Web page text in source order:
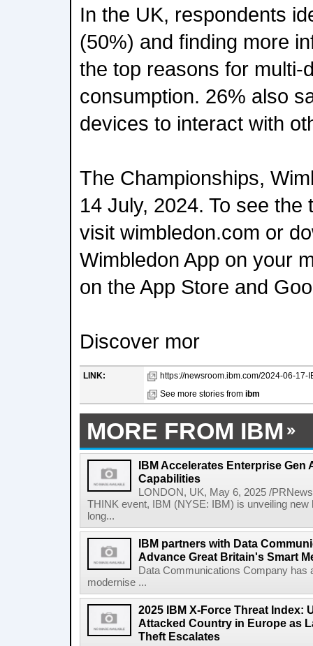
In the UK, respondents
(50%) and finding more
the top reasons for multi-
consumption. 26% also
devices to interact with
The Championships,
14 July, 2024. To see
visit wimbledon.com or
Wimbledon App on your
on the App Store and
Discover mor
LINK:
https://newsroom.ibm.com/2024-06-
See more stories from ibm
MORE FROM IBM
IBM Accelerates Enterprise Gen
Capabilities
LONDON, UK, May 6, 2025 /
THINK event, IBM (NYSE: IBM) is unveiling
long...
IBM partners with Data
Advance Great Britain's Smart
Data Communications Company has
modernise ...
2025 IBM X-Force Threat Index:
Attacked Country in Europe as
Theft Escalates